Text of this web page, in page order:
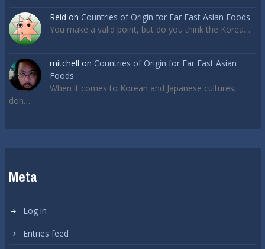
Reid on Countries of Origin for Far East Asian Foods
You make a valid point, but do you think the Korea…
mitchell on Countries of Origin for Far East Asian
Foods
When it comes to Korean and Japanese cultures,
don…
Meta
Log in
Entries feed